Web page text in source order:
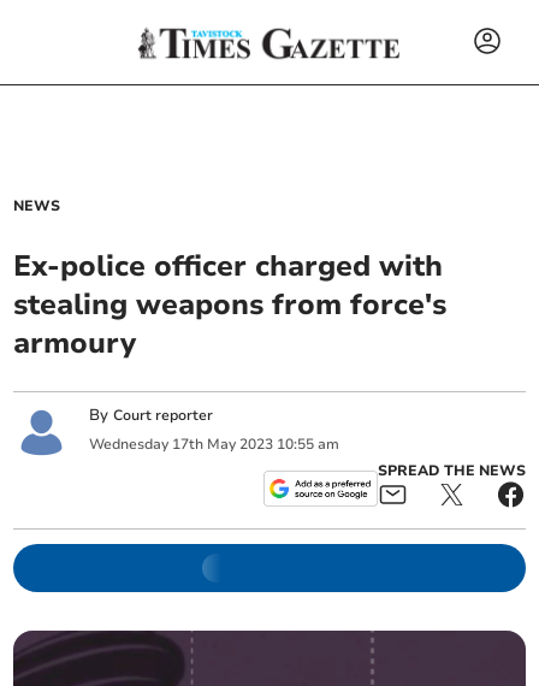
NEWS
Ex-police officer charged with
stealing weapons from force's
armoury
ByCourt reporter
Wednesday 17th May 2023 10:55 am
SPREAD THE NEWS